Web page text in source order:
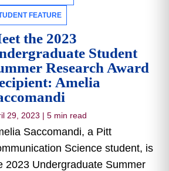
FEATURE
the 2023
Student
Research Award
Amelia
29, 2023 | 5 min read
Saccomandi, a Pitt
Science student, is
2023 Undergraduate Summer